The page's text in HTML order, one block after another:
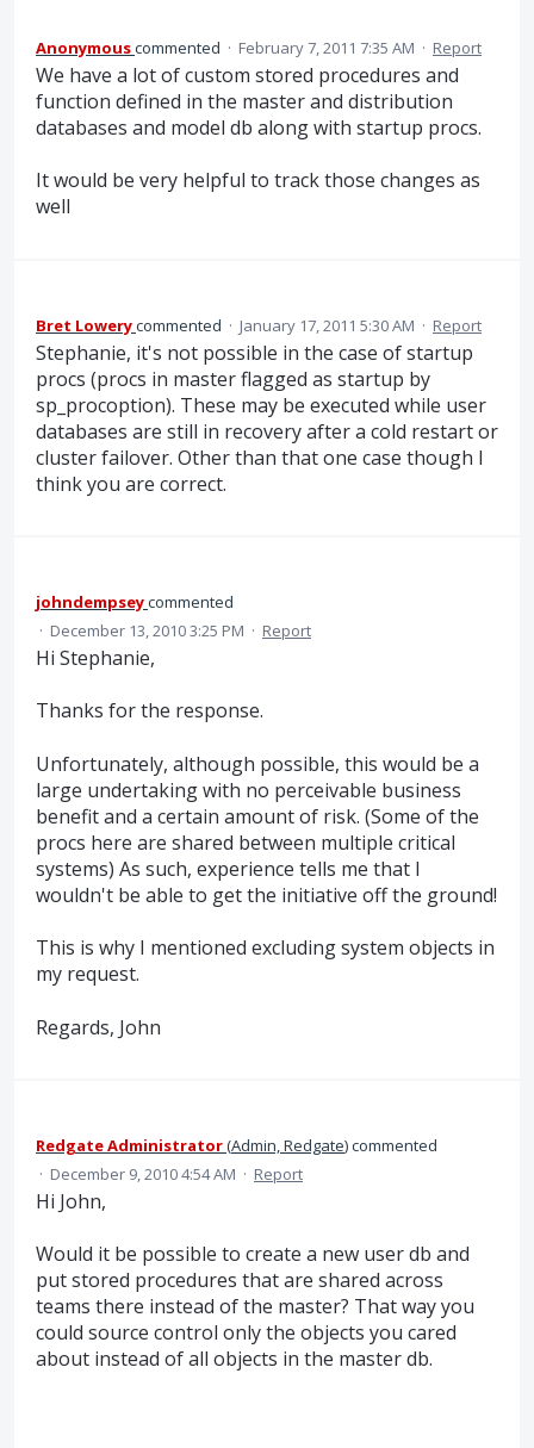
Anonymouscommented · February 7, 2011 7:35 AM · Report
We have a lot of custom stored procedures and
function defined in the master and distribution
databases and model db along with startup procs.
It would be very helpful to track those changes as
well
Bret Lowerycommented · January 17, 2011 5:30 AM · Report
Stephanie, it's not possible in the case of startup
procs (procs in master flagged as startup by
sp_procoption). These may be executed while user
databases are still in recovery after a cold restart or
cluster failover. Other than that one case though I
think you are correct.
johndempseycommented
· December 13, 2010 3:25 PM · Report
Hi Stephanie,
Thanks for the response.
Unfortunately, although possible, this would be a
large undertaking with no perceivable business
benefit and a certain amount of risk. (Some of the
procs here are shared between multiple critical
systems) As such, experience tells me that I
wouldn't be able to get the initiative off the ground!
This is why I mentioned excluding system objects in
my request.
Regards, John
Redgate Administrator(Admin, Redgate)commented
· December 9, 2010 4:54 AM · Report
Hi John,
Would it be possible to create a new user db and
put stored procedures that are shared across
teams there instead of the master? That way you
could source control only the objects you cared
about instead of all objects in the master db.